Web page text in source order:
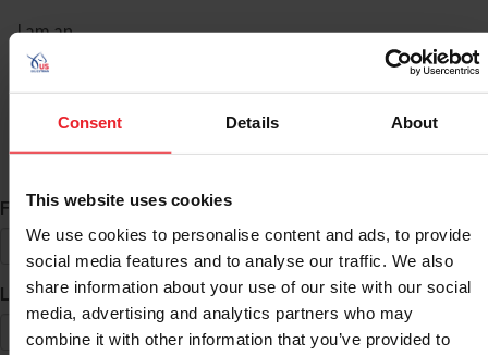
Consent Details About
This website uses cookies
We use cookies to personalise content and ads, to provide
social media features and to analyse our traffic. We also
share information about your use of our site with our social
media, advertising and analytics partners who may
combine it with other information that you’ve provided to
I am an
ID Search
First Name*
Last Name*